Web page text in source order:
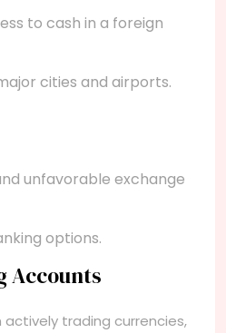
to cash in a foreign
cities and airports.
unfavorable exchange
options.
Accounts
trading currencies,